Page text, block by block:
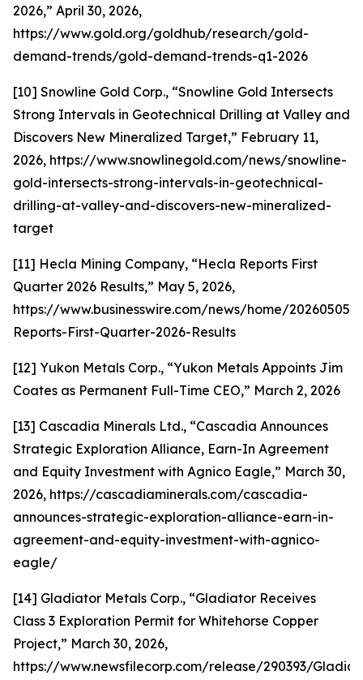
2026,” April 30, 2026,
https://www.gold.org/goldhub/research/gold-
demand-trends/gold-demand-trends-q1-2026
[10] Snowline Gold Corp., “Snowline Gold Intersects
Strong Intervals in Geotechnical Drilling at Valley and
Discovers New Mineralized Target,” February 11,
2026, https://www.snowlinegold.com/news/snowline-
gold-intersects-strong-intervals-in-geotechnical-
drilling-at-valley-and-discovers-new-mineralized-
target
[11] Hecla Mining Company, “Hecla Reports First
Quarter 2026 Results,” May 5, 2026,
https://www.businesswire.com/news/home/
Reports-First-Quarter-2026-Results
[12] Yukon Metals Corp., “Yukon Metals Appoints Jim
Coates as Permanent Full-Time CEO,” March 2, 2026
[13] Cascadia Minerals Ltd., “Cascadia Announces
Strategic Exploration Alliance, Earn-In Agreement
and Equity Investment with Agnico Eagle,” March 30,
2026, https://cascadiaminerals.com/cascadia-
announces-strategic-exploration-alliance-earn-in-
agreement-and-equity-investment-with-agnico-
eagle/
[14] Gladiator Metals Corp., “Gladiator Receives
Class 3 Exploration Permit for Whitehorse Copper
Project,” March 30, 2026,
https://www.newsfilecorp.com/release/290393/